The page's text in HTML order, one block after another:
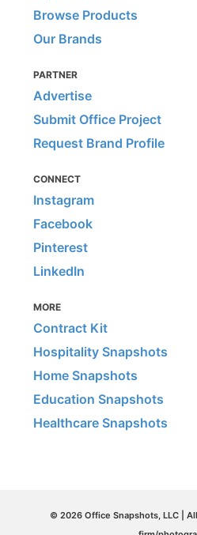
Browse Products
Our Brands
PARTNER
Advertise
Submit Office Project
Request Brand Profile
CONNECT
Instagram
Facebook
Pinterest
LinkedIn
MORE
Contract Kit
Hospitality Snapshots
Home Snapshots
Education Snapshots
Healthcare Snapshots
© 2026 Office Snapshots, LLC |